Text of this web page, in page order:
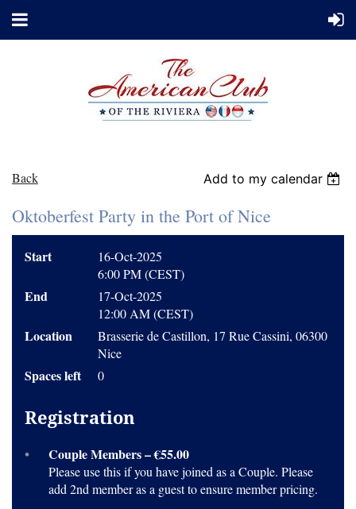
Back Add to my calendar
Oktoberfest Party in the Port of Nice
Start
16-Oct-2025
6:00 PM (CEST)
End
17-Oct-2025
12:00 AM (CEST)
Location
Brasserie de Castillon, 17 Rue Cassini, 06300
Nice
Spaces left 0
Registration
Couple Members – €55.00
Please use this if you have joined as a Couple. Please
add 2nd member as a guest to ensure member pricing.